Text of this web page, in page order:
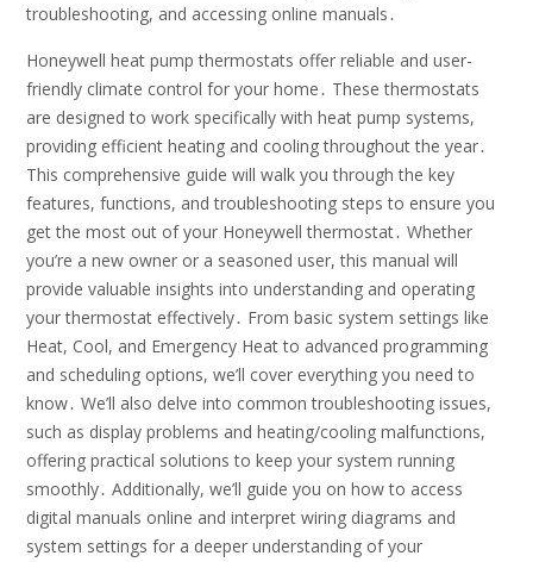
troubleshooting, and accessing online manuals․
Honeywell heat pump thermostats offer reliable and user-
friendly climate control for your home․ These thermostats
are designed to work specifically with heat pump systems,
providing efficient heating and cooling throughout the year․
This comprehensive guide will walk you through the key
features, functions, and troubleshooting steps to ensure you
get the most out of your Honeywell thermostat․ Whether
you’re a new owner or a seasoned user, this manual will
provide valuable insights into understanding and operating
your thermostat effectively․ From basic system settings like
Heat, Cool, and Emergency Heat to advanced programming
and scheduling options, we’ll cover everything you need to
know․ We’ll also delve into common troubleshooting issues,
such as display problems and heating/cooling malfunctions,
offering practical solutions to keep your system running
smoothly․ Additionally, we’ll guide you on how to access
digital manuals online and interpret wiring diagrams and
system settings for a deeper understanding of your